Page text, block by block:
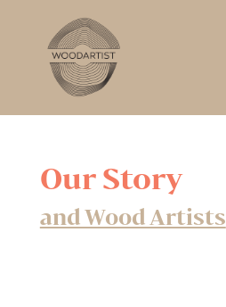
Our Story
and Wood Artists